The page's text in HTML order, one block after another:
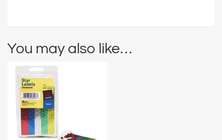
You may also like…